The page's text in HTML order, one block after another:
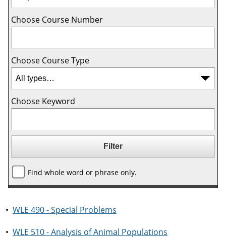
Choose Course Number
Choose Course Type
Choose Keyword
Find whole word or phrase only.
• WLE 490 - Special Problems
• WLE 510 - Analysis of Animal Populations